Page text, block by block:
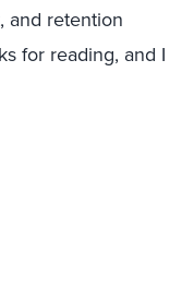
and retention
for reading, and I